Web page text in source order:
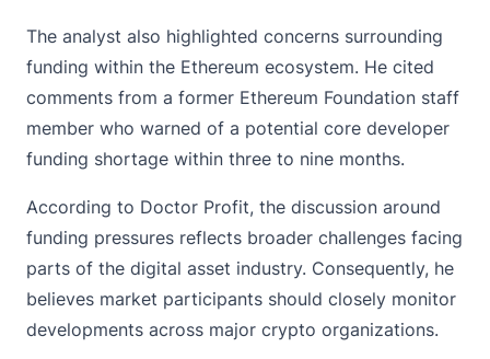
The analyst also highlighted concerns surrounding
funding within the Ethereum ecosystem. He cited
comments from a former Ethereum Foundation staff
member who warned of a potential core developer
funding shortage within three to nine months.
According to Doctor Profit, the discussion around
funding pressures reflects broader challenges facing
parts of the digital asset industry. Consequently, he
believes market participants should closely monitor
developments across major crypto organizations.